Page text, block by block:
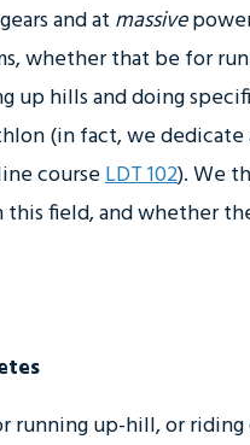
and at massive
whether that be for
up hills and doing
(in fact, we
courseLDT 102). We
field, and whether
up-hill, or